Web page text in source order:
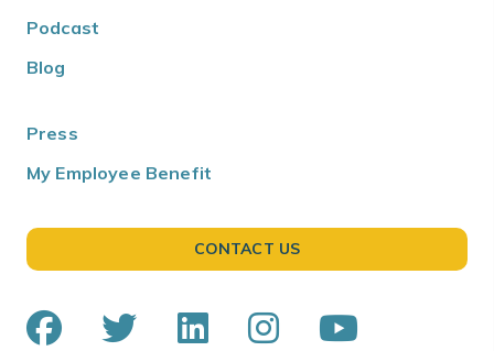
Podcast
Blog
Press
My Employee Benefit
CONTACT US